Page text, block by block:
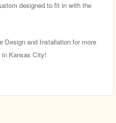
designed to fit in with the
Design and Installation for more
in Kansas City!